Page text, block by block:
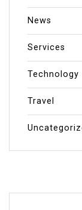
News
Services
Technology
Travel